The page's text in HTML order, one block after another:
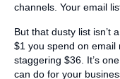
channels. Your email
But that dusty list isn’t
$1 you spend on email
staggering $36. It’s
can do for your